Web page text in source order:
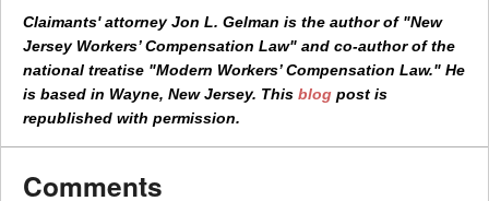
Claimants' attorney Jon L. Gelman is the author of "New
Jersey Workers’ Compensation Law" and co-author of the
national treatise "Modern Workers’ Compensation Law." He
is based in Wayne, New Jersey. This blog post is
republished with permission.
Comments